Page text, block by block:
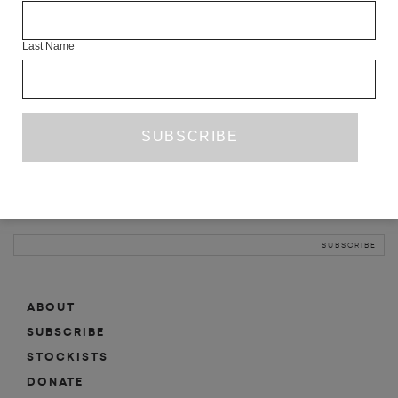
ABOUT
SUBSCRIBE
MAILING LIST
ABOUT
SUBSCRIBE
STOCKISTS
DONATE
Last Name